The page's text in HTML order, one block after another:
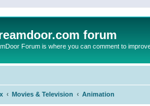
forum
Forum is where you can comment to
Movies & Television Animation